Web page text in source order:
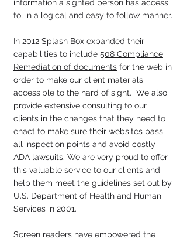
information a sighted person has access
to, in a logical and easy to follow manner.
In 2012 Splash Box expanded their
capabilities to include 508 Compliance
Remediation of documents for the web in
order to make our client materials
accessible to the hard of sight. We also
provide extensive consulting to our
clients in the changes that they need to
enact to make sure their websites pass
all inspection points and avoid costly
ADA lawsuits. We are very proud to offer
this valuable service to our clients and
help them meet the guidelines set out by
U.S. Department of Health and Human
Services in 2001.
Screen readers have empowered the